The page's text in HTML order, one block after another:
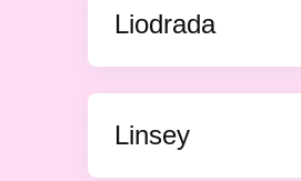
Liodrada
Linsey